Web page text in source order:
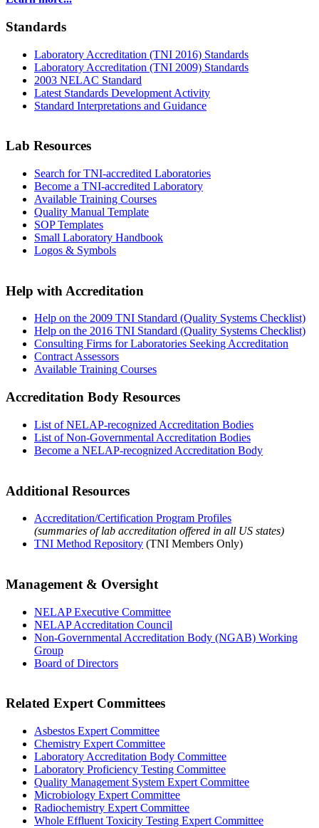
Standards
Laboratory Accreditation (TNI 2016) Standards
Laboratory Accreditation (TNI 2009) Standards
2003 NELAC Standard
Latest Standards Development Activity
Standard Interpretations and Guidance
Lab Resources
Search for TNI-accredited Laboratories
Become a TNI-accredited Laboratory
Available Training Courses
Quality Manual Template
SOP Templates
Small Laboratory Handbook
Logos & Symbols
Help with Accreditation
Help on the 2009 TNI Standard (Quality Systems Checklist)
Help on the 2016 TNI Standard (Quality Systems Checklist)
Consulting Firms for Laboratories Seeking Accreditation
Contract Assessors
Available Training Courses
Accreditation Body Resources
List of NELAP-recognized Accreditation Bodies
List of Non-Governmental Accreditation Bodies
Become a NELAP-recognized Accreditation Body
Additional Resources
Accreditation/Certification Program Profiles
(summaries of lab accreditation offered in all US states)
TNI Method Repository (TNI Members Only)
Management & Oversight
NELAP Executive Committee
NELAP Accreditation Council
Non-Governmental Accreditation Body (NGAB) Working
Group
Board of Directors
Related Expert Committees
Asbestos Expert Committee
Chemistry Expert Committee
Laboratory Accreditation Body Committee
Laboratory Proficiency Testing Committee
Quality Management System Expert Committee
Microbiology Expert Committee
Radiochemistry Expert Committee
Whole Effluent Toxicity Testing Expert Committee